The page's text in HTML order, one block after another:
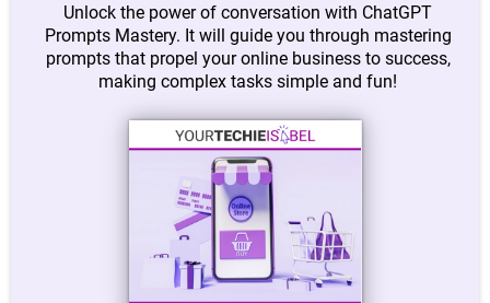
Unlock the power of conversation with ChatGPT
Prompts Mastery. It will guide you through mastering
prompts that propel your online business to success,
making complex tasks simple and fun!